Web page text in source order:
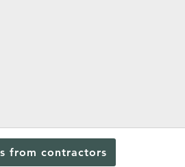
from contractors